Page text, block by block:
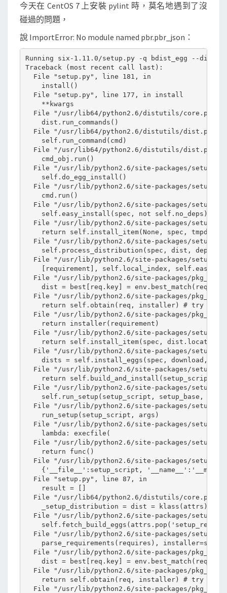
o
u
l
e
n
a
e
d
p
r
.
p
b
r
_
j
s
o
n
錯
誤
今天在 CentOS 7 上安裝 pylint 時，莫名地遇到了沒
碰過的問題，
說 ImportError: No module named pbr.pbr_json：
Running six-1.11.0/setup.py -q bdist_egg --dist-
Traceback (most recent call last):
  File "setup.py", line 181, in
    install()
  File "setup.py", line 177, in install
    **kwargs
File "/usr/lib64/python2.6/distutils/core.py",
    dist.run_commands()
File "/usr/lib64/python2.6/distutils/dist.py",
    self.run_command(cmd)
File "/usr/lib64/python2.6/distutils/dist.py",
    cmd_obj.run()
File "/usr/lib/python2.6/site-packages/
    self.do_egg_install()
File "/usr/lib/python2.6/site-packages/
    cmd.run()
File "/usr/lib/python2.6/site-packages/
    self.easy_install(spec, not self.no_deps)
File "/usr/lib/python2.6/site-packages/
return self.install_item(None, spec, tmpdir,
File "/usr/lib/python2.6/site-packages/
    self.process_distribution(spec, dist, deps)
File "/usr/lib/python2.6/site-packages/
[requirement], self.local_index,
File "/usr/lib/python2.6/site-packages/
dist = best[req.key] = env.best_match(req,
File "/usr/lib/python2.6/site-packages/
return self.obtain(req, installer) # try and
File "/usr/lib/python2.6/site-packages/
    return installer(requirement)
File "/usr/lib/python2.6/site-packages/
return self.install_item(spec, dist.location,
File "/usr/lib/python2.6/site-packages/
dists = self.install_eggs(spec, download,
File "/usr/lib/python2.6/site-packages/
return self.build_and_install(setup_script,
File "/usr/lib/python2.6/site-packages/
self.run_setup(setup_script, setup_base,
File "/usr/lib/python2.6/site-packages/
    run_setup(setup_script, args)
File "/usr/lib/python2.6/site-packages/
    lambda: execfile(
File "/usr/lib/python2.6/site-packages/
    return func()
File "/usr/lib/python2.6/site-packages/
{'__file__':setup_script,
  File "setup.py", line 87, in
    result = []
File "/usr/lib64/python2.6/distutils/core.py",
    _setup_distribution = dist = klass(attrs)
File "/usr/lib/python2.6/site-packages/
File "/usr/lib/python2.6/site-packages/
parse_requirements(requires),
File "/usr/lib/python2.6/site-packages/
dist = best[req.key] = env.best_match(req,
File "/usr/lib/python2.6/site-packages/
return self.obtain(req, installer) # try and
File "/usr/lib/python2.6/site-packages/